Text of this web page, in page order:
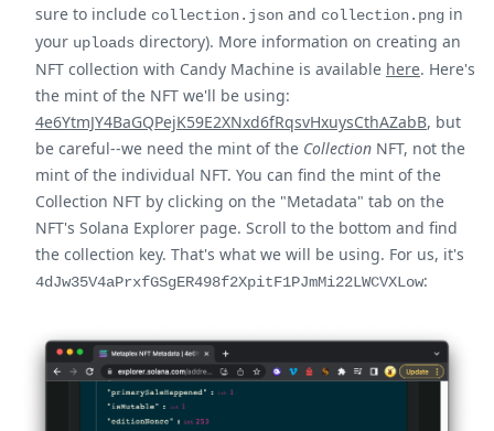
sure to include collection.json and collection.png in
your uploads directory). More information on creating an
NFT collection with Candy Machine is available here. Here's
the mint of the NFT we'll be using:
4e6YtmJY4BaGQPejK59E2XNxd6fRqsvHxuysCthAZabB, but
be careful--we need the mint of the Collection NFT, not the
mint of the individual NFT. You can find the mint of the
Collection NFT by clicking on the "Metadata" tab on the
NFT's Solana Explorer page. Scroll to the bottom and find
the collection key. That's what we will be using. For us, it's
4dJw35V4aPrxfGSgER498f2XpitF1PJmMi22LWCVXLow: